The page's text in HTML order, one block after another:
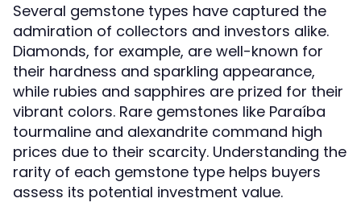
Several gemstone types have captured the
admiration of collectors and investors alike.
Diamonds, for example, are well-known for
their hardness and sparkling appearance,
while rubies and sapphires are prized for their
vibrant colors. Rare gemstones like Paraíba
tourmaline and alexandrite command high
prices due to their scarcity. Understanding the
rarity of each gemstone type helps buyers
assess its potential investment value.